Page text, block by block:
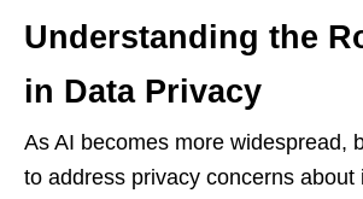
Understanding the
in Data Privacy
As AI becomes more widespread,
to address privacy concerns about